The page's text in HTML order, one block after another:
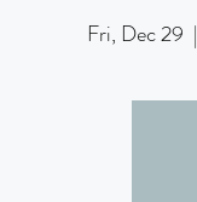
Fri, Dec 29
  |